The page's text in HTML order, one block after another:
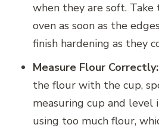
when they are soft.
oven as soon as the
finish hardening as they
Measure Flour Correctly:
the flour with the cup,
measuring cup and level
using too much flour,